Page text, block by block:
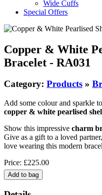
Wide Cuffs
Special Offers
Copper & White
Bracelet - RA031
Category: Products »
Add some colour and sparkle
copper & white pearlised
Show this impressive charm
Give as a gift to a loved
love wearing this modern
Price: £225.00